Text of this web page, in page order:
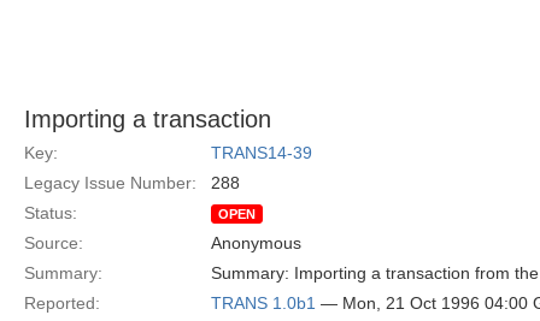
Importing a transaction
Key:
TRANS14-39
Legacy Issue Number:
288
Status:
OPEN
Source:
Anonymous
Summary:
Summary: Importing a transaction from
Reported:
TRANS 1.0b1 — Mon, 21 Oct 1996 04:00